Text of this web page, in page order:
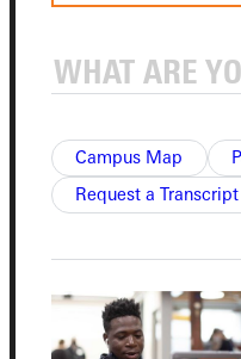
Campus Map
Request a Transcript
Admissions Portal
Service Request